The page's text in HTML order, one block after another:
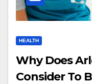
HEALTH
Why Does
Consider To